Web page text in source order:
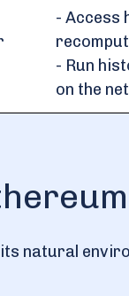
- Access
- Run
on the
natural